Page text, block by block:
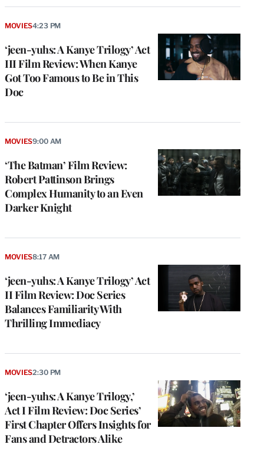
‘jeen-yuhs: A Kanye Trilogy’ Act
III Film Review: When Kanye
Got Too Famous to Be in This
Doc
MOVIES4:23 PM
‘The Batman’ Film Review:
Robert Pattinson Brings
Complex Humanity to an Even
Darker Knight
MOVIES9:00 AM
‘jeen-yuhs: A Kanye Trilogy’ Act
II Film Review: Doc Series
Balances Familiarity With
Thrilling Immediacy
MOVIES8:17 AM
‘jeen-yuhs: A Kanye Trilogy,’
Act I Film Review: Doc Series’
First Chapter Offers Insights for
Fans and Detractors Alike
MOVIES2:30 PM